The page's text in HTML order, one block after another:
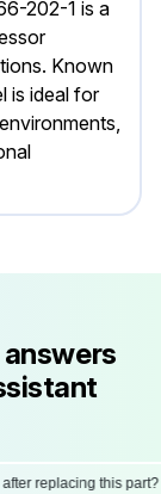
202-1 is a
Known
is ideal for
replacing this part?